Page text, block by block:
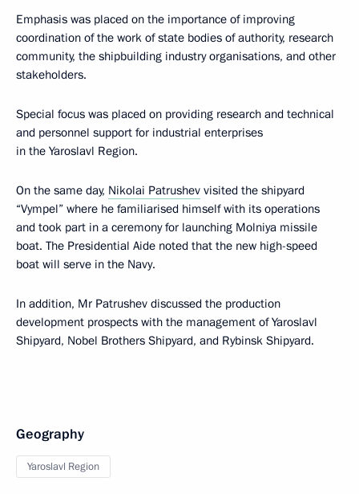
Emphasis was placed on the importance of improving
coordination of the work of state bodies of authority, research
community, the shipbuilding industry organisations, and other
stakeholders.
Special focus was placed on providing research and technical
and personnel support for industrial enterprises
in the Yaroslavl Region.
On the same day, Nikolai Patrushev visited the shipyard
“Vympel” where he familiarised himself with its operations
and took part in a ceremony for launching Molniya missile
boat. The Presidential Aide noted that the new high-speed
boat will serve in the Navy.
In addition, Mr Patrushev discussed the production
development prospects with the management of Yaroslavl
Shipyard, Nobel Brothers Shipyard, and Rybinsk Shipyard.
Geography
Yaroslavl Region